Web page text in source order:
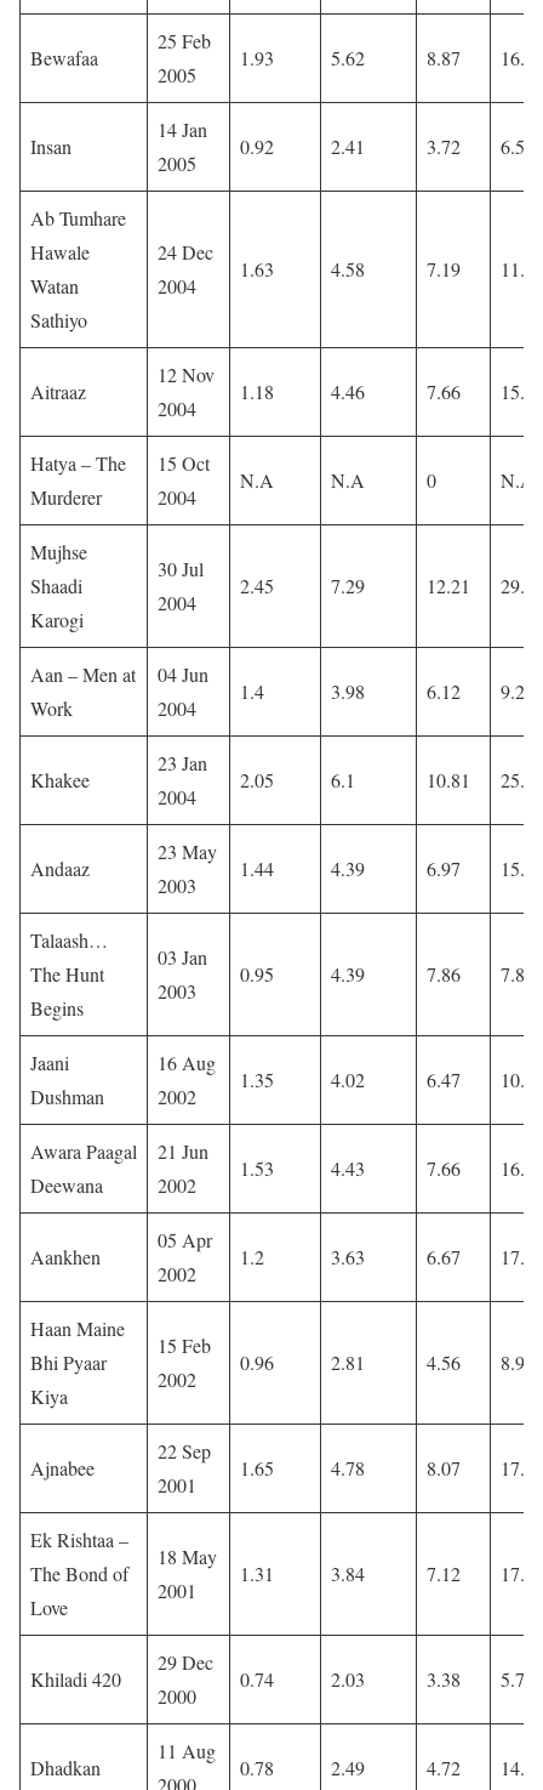
Bewafaa
25 Feb
2005
1.93 5.62 8.87 16.97
Insan
14 Jan
2005
0.92 2.41 3.72 6.58
Ab Tumhare
Hawale
Watan
Sathiyo
24 Dec
2004
1.63 4.58 7.19 11.56
Aitraaz
12 Nov
2004
1.18 4.46 7.66 15.58
Hatya – The
Murderer
15 Oct
2004
N.A N.A 0 N.A
Mujhse
Shaadi
Karogi
30 Jul
2004
2.45 7.29 12.21 29.11
Aan – Men at
Work
04 Jun
2004
1.4 3.98 6.12 9.27
Khakee
23 Jan
2004
2.05 6.1 10.81 25.79
Andaaz
23 May
2003
1.44 4.39 6.97 15.94
Talaash…
The Hunt
Begins
03 Jan
2003
0.95 4.39 7.86 7.86
Jaani
Dushman
16 Aug
2002
1.35 4.02 6.47 10.73
Awara Paagal
Deewana
21 Jun
2002
1.53 4.43 7.66 16.02
Aankhen
05 Apr
2002
1.2 3.63 6.67 17.48
Haan Maine
Bhi Pyaar
Kiya
15 Feb
2002
0.96 2.81 4.56 8.93
Ajnabee
22 Sep
2001
1.65 4.78 8.07 17.04
Ek Rishtaa –
The Bond of
Love
18 May
2001
1.31 3.84 7.12 17.78
Khiladi 420
29 Dec
2000
0.74 2.03 3.38 5.76
Dhadkan
11 Aug
2000
0.78 2.49 4.72 14.02